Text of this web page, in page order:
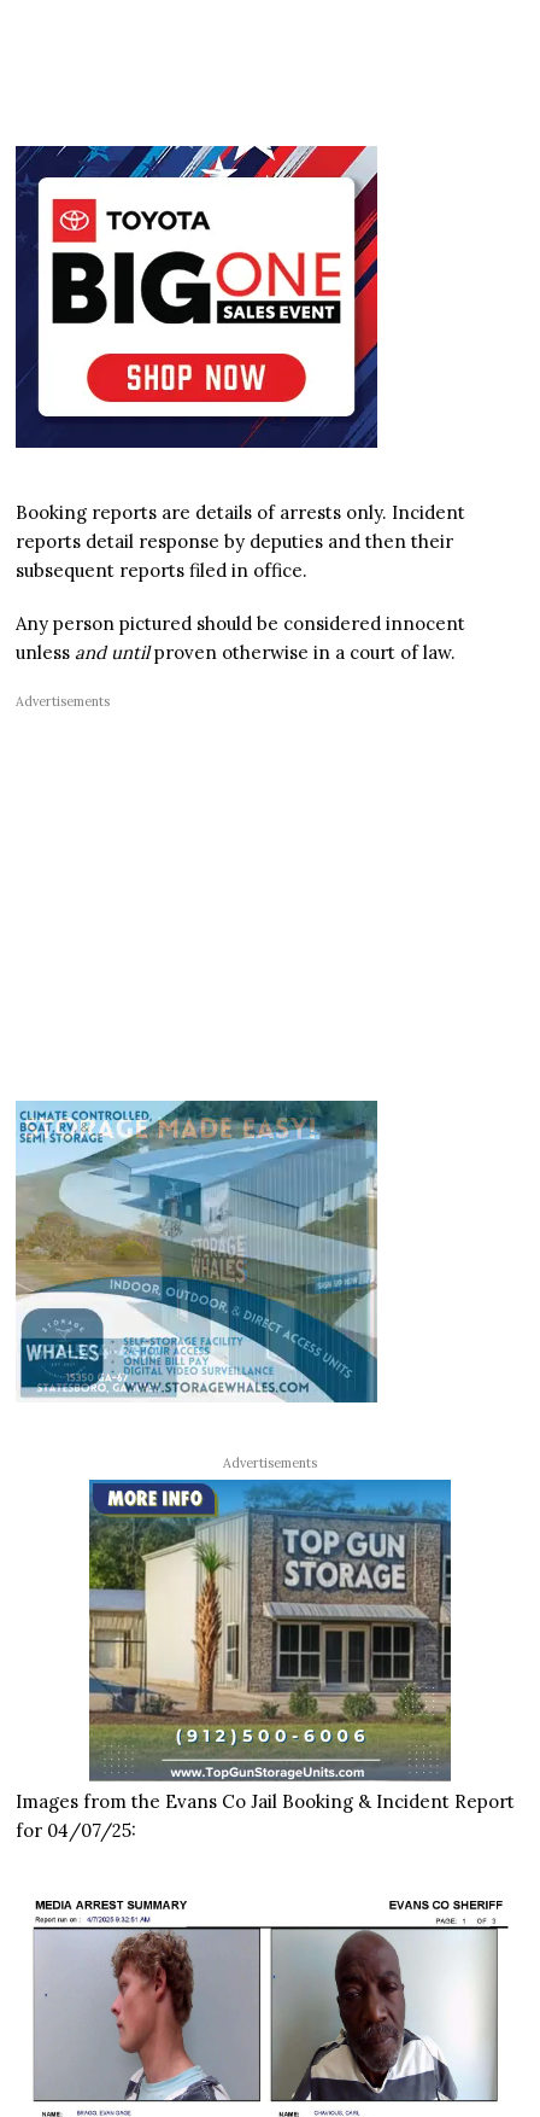
Booking reports are details of arrests only. Incident
reports detail response by deputies and then their
subsequent reports filed in office.
Any person pictured should be considered innocent
unless and untilproven otherwise in a court of law.
Advertisements
Advertisements
Images from the Evans Co Jail Booking & Incident Report
for 04/07/25: